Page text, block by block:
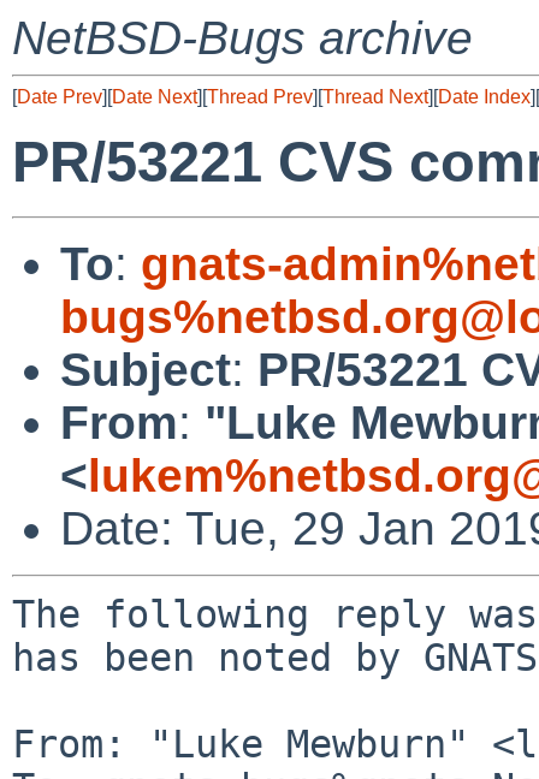
NetBSD-Bugs archive
[Date Prev][Date Next][Thread Prev][Thread Next][Date Index][
PR/53221 CVS
To: gnats-
Subject: PR/53221
From: "Luke
<
Date: Tue, 29 Jan
The following reply
has been noted by
From: "Luke Mewburn"